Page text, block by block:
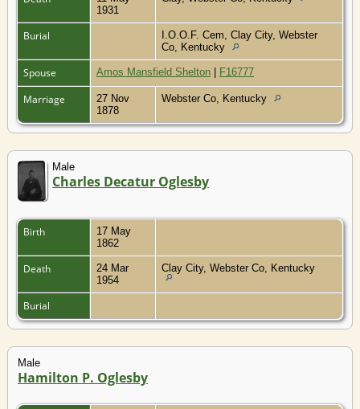
1931
Burial
I.O.O.F. Cem, Clay City, Webster
Co, Kentucky
Spouse Amos Mansfield Shelton | F16777
Marriage
27 Nov
1878
Webster Co, Kentucky
Male
Charles Decatur Oglesby
Birth
17 May
1862
Death
24 Mar
1954
Clay City, Webster Co, Kentucky
Burial
Male
Hamilton P. Oglesby